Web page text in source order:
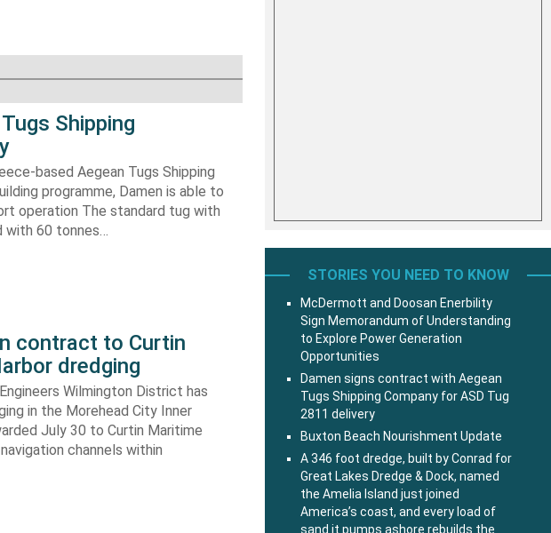
Shipping
based Aegean Tugs Shipping
programme, Damen is able to
operation The standard tug with
with 60 tonnes…
contract to Curtin
dredging
Wilmington District has
in the Morehead City Inner
July 30 to Curtin Maritime
channels within
STORIES YOU NEED TO KNOW
McDermott and Doosan Enerbility
Sign Memorandum of Understanding
to Explore Power Generation
Opportunities
Damen signs contract with Aegean
Tugs Shipping Company for ASD Tug
2811 delivery
Buxton Beach Nourishment Update
A 346 foot dredge, built by Conrad for
Great Lakes Dredge & Dock, named
the Amelia Island just joined
America’s coast, and every load of
sand it pumps ashore rebuilds the